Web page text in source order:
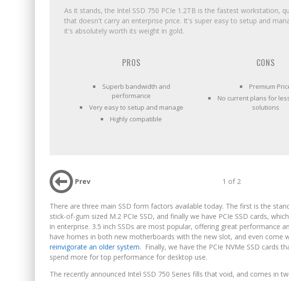
As it stands, the Intel SSD 750 PCIe 1.2TB is the fastest workstation,
that doesn't carry an enterprise price. It's super easy to setup and
it's absolutely worth its weight in gold.
PROS
Superb bandwidth and
performance
Very easy to setup and manage
Highly compatible
CONS
Premium
No current plans for
solutions
Prev 1 of 2
There are three main SSD form factors available today. The first is the
stick-of-gum sized M.2 PCIe SSD, and finally we have PCIe SSD cards,
in enterprise. 3.5 inch SSDs are most popular, offering great performance
have homes in both new motherboards with the new slot, and even come
reinvigorate an older system. Finally, we have the PCIe NVMe SSD cards
spend more for top performance for desktop use.
The recently announced Intel SSD 750 Series fills that void, and comes in